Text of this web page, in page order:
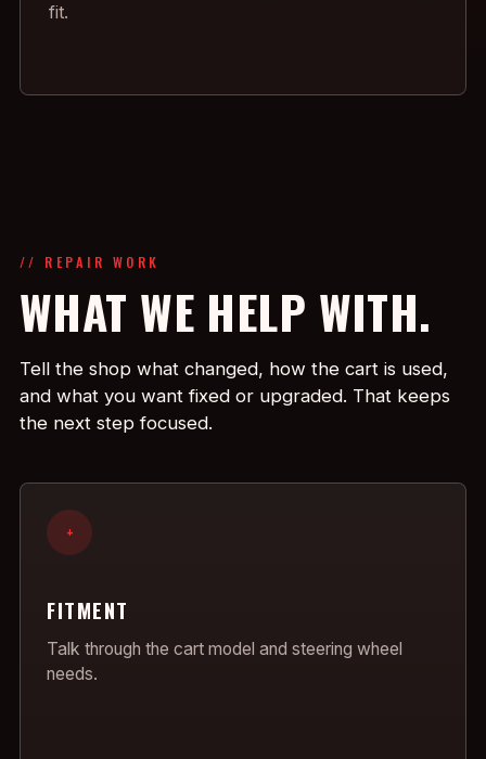
fit.
// REPAIR WORK
WHAT WE HELP WITH.
Tell the shop what changed, how the cart is used,
and what you want fixed or upgraded. That keeps
the next step focused.
+
FITMENT
Talk through the cart model and steering wheel
needs.